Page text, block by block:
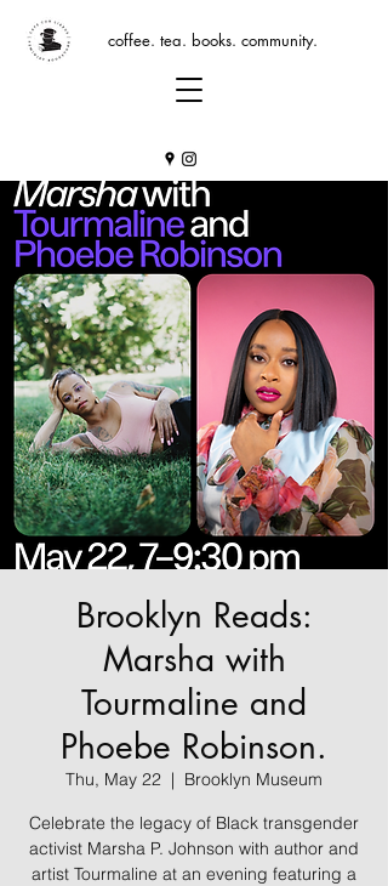
coffee. tea. books. community.
Brooklyn Reads:
Marsha with
Tourmaline and
Phoebe Robinson.
Thu, May 22
  |
Brooklyn Museum
Celebrate the legacy of Black transgender
activist Marsha P. Johnson with author and
artist Tourmaline at an evening featuring a